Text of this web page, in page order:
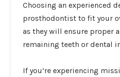
Choosing an experienced
prosthodontist to fit your
as they will ensure proper
remaining teeth or dental
If you’re experiencing